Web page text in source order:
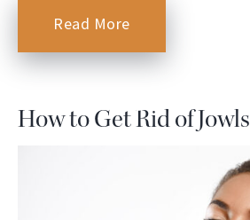
Read More
How to Get Rid of Jowls